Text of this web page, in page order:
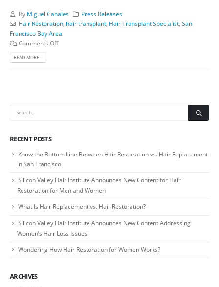
By Miguel Canales
Press Releases
Hair Restoration, hair transplant, Hair Transplant Specialist, San
Francisco Bay Area
Comments Off
READ MORE...
RECENT POSTS
Know the Bottom Line Between Hair Restoration vs. Hair Replacement
in San Francisco
Silicon Valley Hair Institute Announces New Content for Hair
Restoration for Men and Women
What Is Hair Replacement vs. Hair Restoration?
Silicon Valley Hair Institute Announces New Content Addressing
Women’s Hair Loss Issues
Wondering How Hair Restoration for Women Works?
ARCHIVES